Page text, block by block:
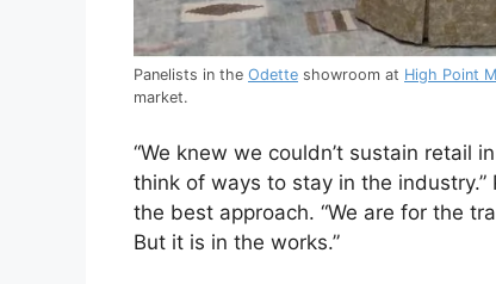
Panelists in the Odette showroom at High Point
market.
“We knew we couldn’t sustain retail
think of ways to stay in the
the best approach. “We are for the
But it is in the works.”